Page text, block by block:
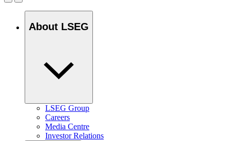
About LSEG
LSEG Group
Careers
Media Centre
Investor Relations